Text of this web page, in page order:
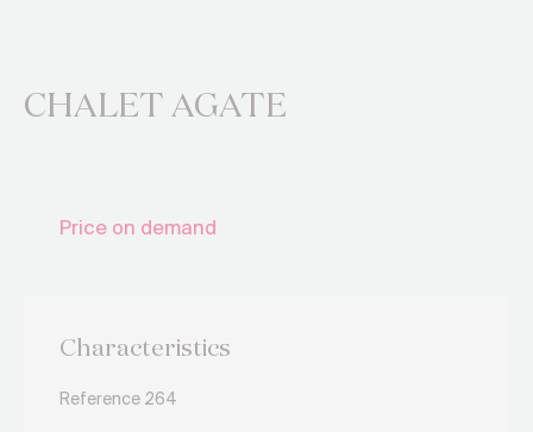
CHALET AGATE
Characteristics
Reference 264
Price on demand